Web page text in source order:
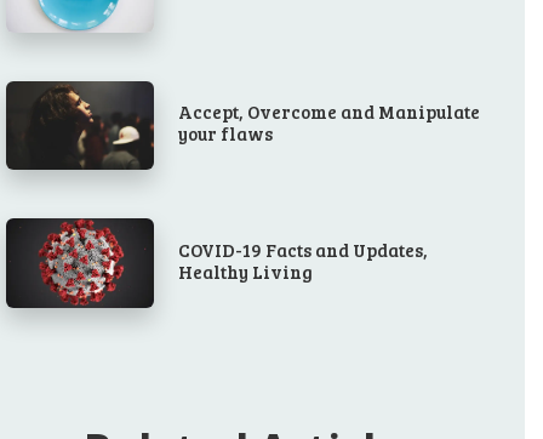
Accept, Overcome and Manipulate
your flaws
COVID-19 Facts and Updates,
Healthy Living